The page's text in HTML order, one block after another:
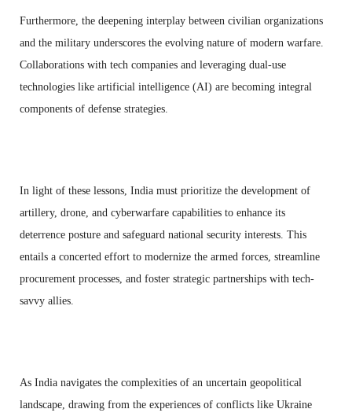
Furthermore, the deepening interplay between civilian organizations
and the military underscores the evolving nature of modern warfare.
Collaborations with tech companies and leveraging dual-use
technologies like artificial intelligence (AI) are becoming integral
components of defense strategies.
In light of these lessons, India must prioritize the development of
artillery, drone, and cyberwarfare capabilities to enhance its
deterrence posture and safeguard national security interests. This
entails a concerted effort to modernize the armed forces, streamline
procurement processes, and foster strategic partnerships with tech-
savvy allies.
As India navigates the complexities of an uncertain geopolitical
landscape, drawing from the experiences of conflicts like Ukraine